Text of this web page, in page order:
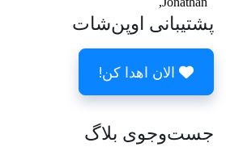
پشتیبانی اوپن‌شات
الان اهدا کن!
جست‌وجوی بلاگ